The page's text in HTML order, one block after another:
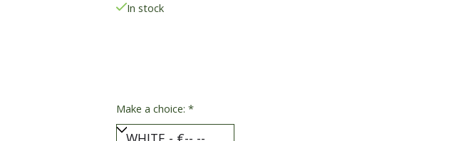
In stock
Make a choice: *